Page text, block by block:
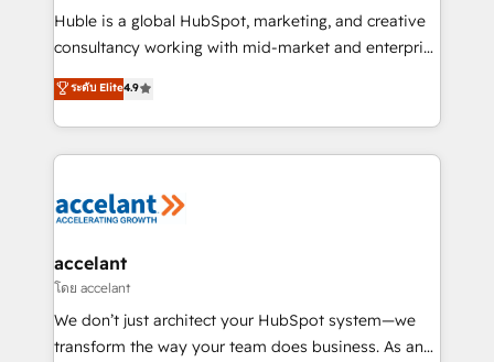
WooCommerce 💲 Stripe or Paypal 💰 Sage or
Netsuite 🤖 Google or Microsoft ✍️ DocuSign or
the rare Advanced "Custom Integrations"
Accreditation, securely sync data across... 🔄 any
new HubSpot portal with Advanced Website and
CRM Migrations using our in-house "HubScrub" Tool.
Huble is a global HubSpot, marketing, and creative
consultancy working with mid-market and enterprise
businesses. We go beyond implementation, shaping
the strategy, processes, and teams that turn
HubSpot into a genuine growth engine. Named
HubSpot's Global Partner of the Year in 2024,
worldwide, and with over 15 years in the ecosystem,
One company, one operating model, delivering
across offices and consulting teams in the UK, USA,
Canada, Germany, France, Belgium, Singapore, and
South Africa. Certified compliant with ISO/IEC
ระดับ Elite4.9
accelant
โดย accelant
We don’t just architect your HubSpot system—we
transform the way your team does business. As an